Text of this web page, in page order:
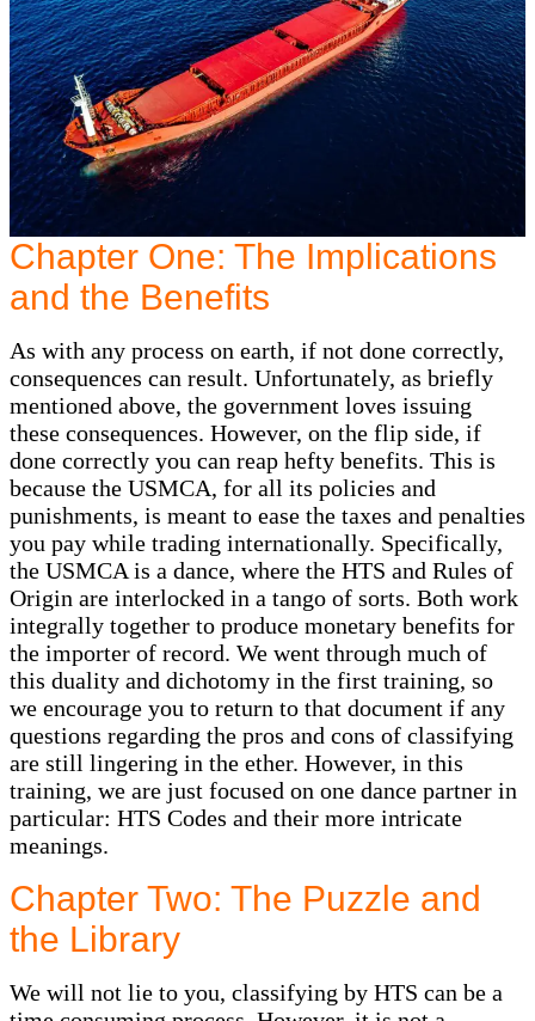
Chapter One: The Implications
and the Benefits
As with any process on earth, if not done correctly,
consequences can result. Unfortunately, as briefly
mentioned above, the government loves issuing
these consequences. However, on the flip side, if
done correctly you can reap hefty benefits. This is
because the USMCA, for all its policies and
punishments, is meant to ease the taxes and penalties
you pay while trading internationally. Specifically,
the USMCA is a dance, where the HTS and Rules of
Origin are interlocked in a tango of sorts. Both work
integrally together to produce monetary benefits for
the importer of record. We went through much of
this duality and dichotomy in the first training, so
we encourage you to return to that document if any
questions regarding the pros and cons of classifying
are still lingering in the ether. However, in this
training, we are just focused on one dance partner in
particular: HTS Codes and their more intricate
meanings.
Chapter Two: The Puzzle and
the Library
We will not lie to you, classifying by HTS can be a